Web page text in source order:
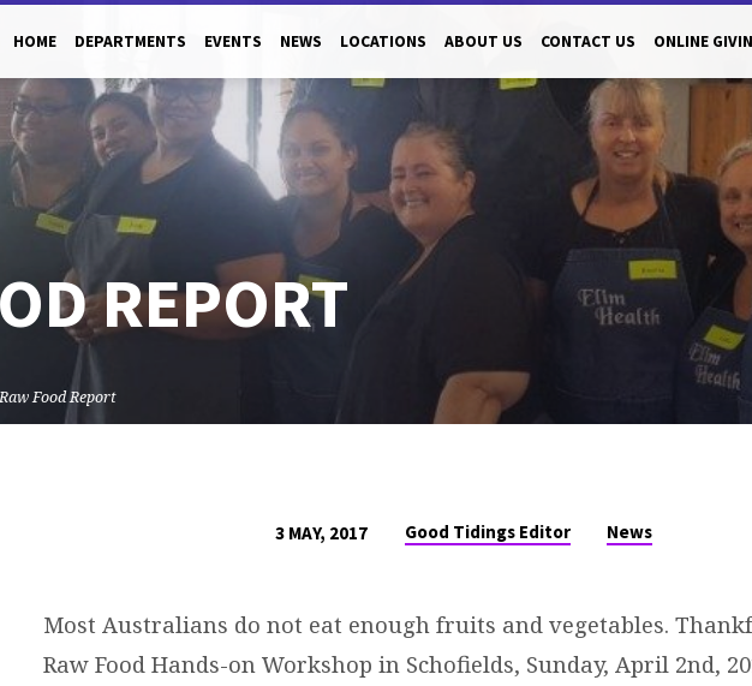
HOME DEPARTMENTS EVENTS NEWS LOCATIONS ABOUT US CONTACT US ONLINE
REPORT
Raw Food Report
3 MAY, 2017 Good Tidings Editor News
Most Australians do not eat enough fruits and vegetables.
Raw Food Hands-on Workshop in Schofields, Sunday, April 2nd,